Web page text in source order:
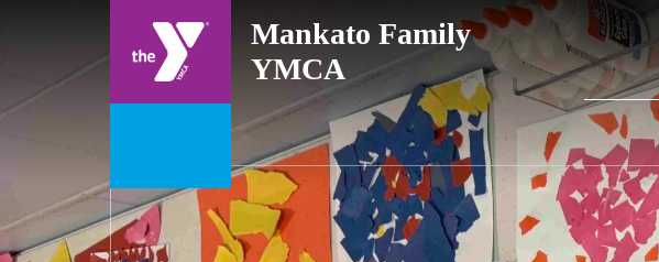
Mankato Family
YMCA
Search
for: